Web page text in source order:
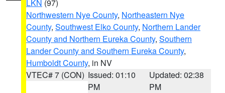
LKN (97)
Northwestern Nye County, Northeastern Nye
County, Southwest Elko County, Northern Lander
County and Northern Eureka County, Southern
Lander County and Southern Eureka County,
Humboldt County, in NV
VTEC# 7 (CON) Issued: 01:10
PM
Updated: 02:38
PM